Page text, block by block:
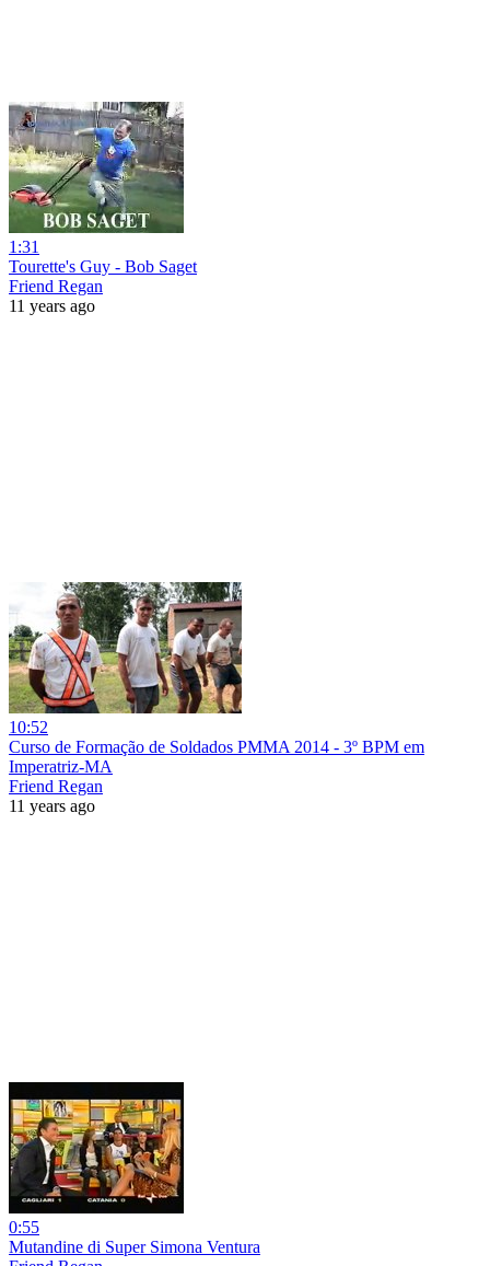
1:31
Tourette's Guy - Bob Saget
Friend Regan
11 years ago
10:52
Curso de Formação de Soldados PMMA 2014 - 3º BPM em
Imperatriz-MA
Friend Regan
11 years ago
0:55
Mutandine di Super Simona Ventura